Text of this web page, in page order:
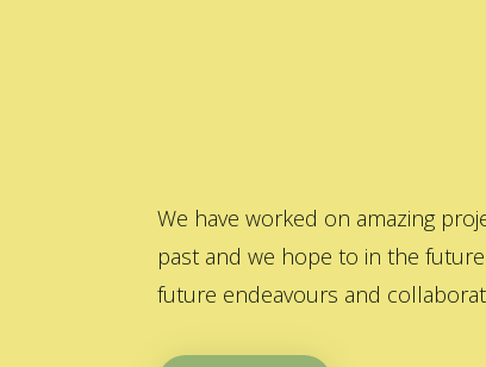
We have worked on amazing
past and we hope to in the
future endeavours and